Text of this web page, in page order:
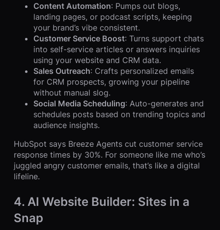
Content Automation: Pumps out blogs,
landing pages, or podcast scripts, keeping
your brand’s vibe consistent.
Customer Service Boost: Turns support chats
into self-service articles or answers inquiries
using your website and CRM data.
Sales Outreach: Crafts personalized emails
for CRM prospects, growing your pipeline
without manual slog.
Social Media Scheduling: Auto-generates and
schedules posts based on trending topics and
audience insights.
HubSpot says Breeze Agents cut customer service
response times by 30%. For someone like me who’s
juggled angry customer emails, that’s like a digital
lifeline.
4. AI Website Builder: Sites in a
Snap